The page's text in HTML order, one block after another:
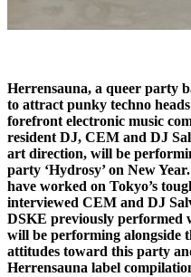
Herrensauna, a queer party
to attract punky techno
forefront electronic music
resident DJ, CEM and DJ
art direction, will be
party ‘Hydrosy’ on New
have worked on Tokyo’s
interviewed CEM and DJ
DSKE previously
will be performing alongside
attitudes toward this party
Herrensauna label